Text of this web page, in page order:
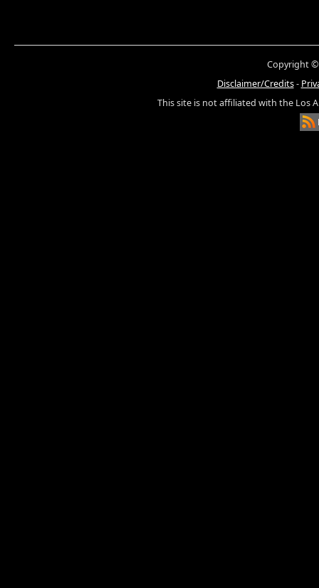
Copyright ©
Disclaimer/Credits-
This site is not affiliated with the Los